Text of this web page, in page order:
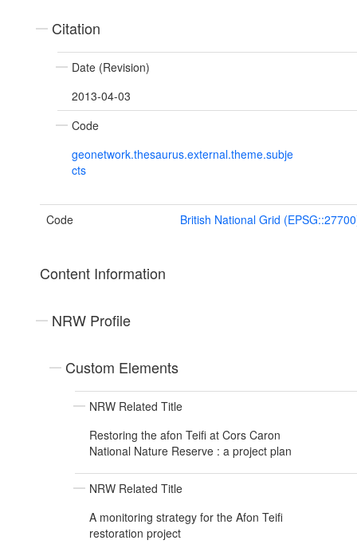
Citation
Date (Revision)
2013-04-03
Code
geonetwork.thesaurus.external.theme.subje
cts
Code British National Grid
Content Information
NRW Profile
Custom Elements
NRW Related Title
Restoring the afon Teifi at Cors Caron
National Nature Reserve : a project plan
NRW Related Title
A monitoring strategy for the Afon Teifi
restoration project